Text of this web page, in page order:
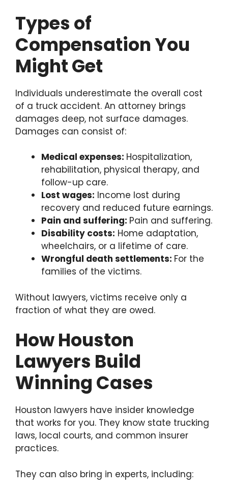
Types of
Compensation You
Might Get
Individuals underestimate the overall cost
of a truck accident. An attorney brings
damages deep, not surface damages.
Damages can consist of:
Medical expenses: Hospitalization,
rehabilitation, physical therapy, and
follow-up care.
Lost wages: Income lost during
recovery and reduced future earnings.
Pain and suffering: Pain and suffering.
Disability costs: Home adaptation,
wheelchairs, or a lifetime of care.
Wrongful death settlements: For the
families of the victims.
Without lawyers, victims receive only a
fraction of what they are owed.
How Houston
Lawyers Build
Winning Cases
Houston lawyers have insider knowledge
that works for you. They know state trucking
laws, local courts, and common insurer
practices.
They can also bring in experts, including: